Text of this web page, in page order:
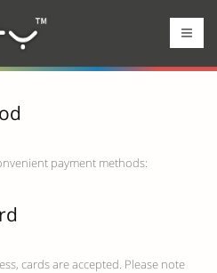
payment methods:
cards are accepted. Please note